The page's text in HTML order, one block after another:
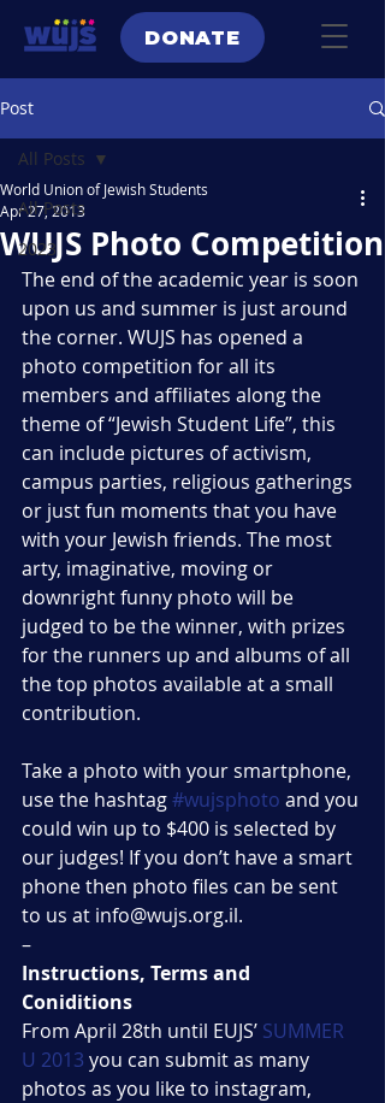
DONATE
Post
All Posts
2023
All Posts
WUJS Photo Competition
World Union of Jewish Students
Apr 27, 2013
The end of the academic year is soon
upon us and summer is just around
the corner. WUJS has opened a
photo competition for all its
members and affiliates along the
theme of “Jewish Student Life”, this
can include pictures of activism,
campus parties, religious gatherings
or just fun moments that you have
with your Jewish friends. The most
arty, imaginative, moving or
downright funny photo will be
judged to be the winner, with prizes
for the runners up and albums of all
the top photos available at a small
contribution.
Take a photo with your smartphone,
use the hashtag #wujsphoto and you
could win up to $400 is selected by
our judges! If you don’t have a smart
phone then photo files can be sent
to us at info@wujs.org.il.
–
Instructions, Terms and
Coniditions
From April 28th until EUJS’ SUMMER
U 2013 you can submit as many
photos as you like to instagram,